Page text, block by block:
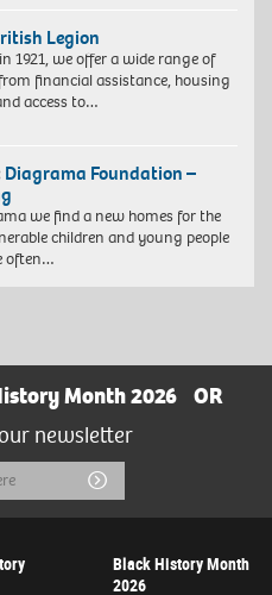
Legion
1921, we offer a wide range of
financial assistance, housing
access to…
Diagrama Foundation –
we find a new homes for the
children and young people
often…
Month 2026
OR
newsletter
Submit
Black History Month
2026